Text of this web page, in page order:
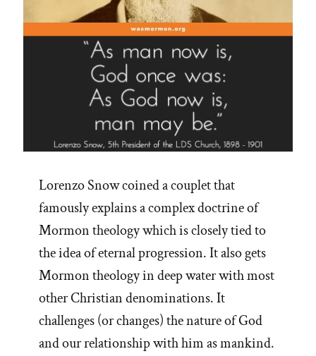
Lorenzo Snow coined a couplet that
famously explains a complex doctrine of
Mormon theology which is closely tied to
the idea of eternal progression. It also gets
Mormon theology in deep water with most
other Christian denominations. It
challenges (or changes) the nature of God
and our relationship with him as mankind.